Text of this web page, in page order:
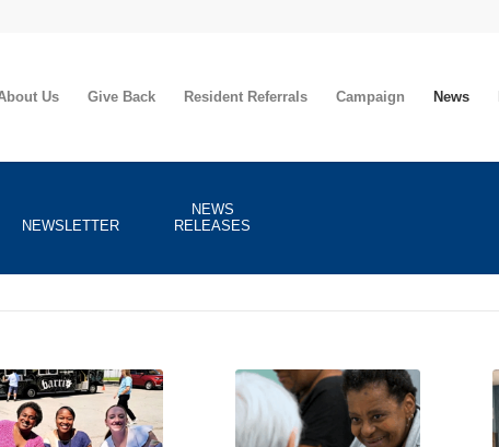
Us Give Back Resident Referrals Campaign News
NEWSLETTER
NEWS
RELEASES